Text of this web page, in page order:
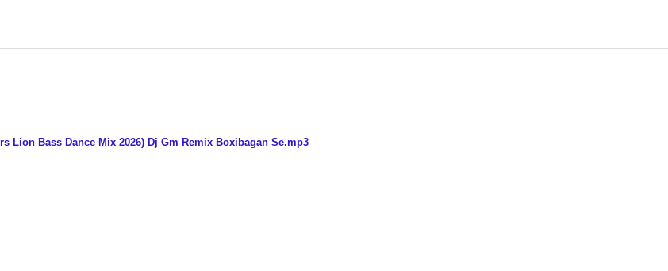
Lion Bass Dance Mix 2026) Dj Gm Remix Boxibagan Se.mp3